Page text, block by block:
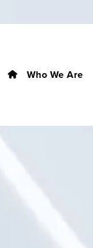
Who We Are